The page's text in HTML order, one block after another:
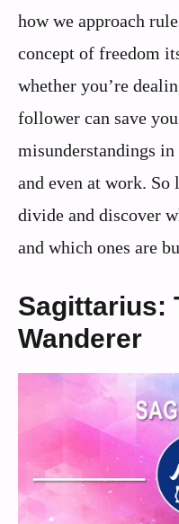
how we approach
concept of freedom
whether you’re
follower can save
misunderstandings
and even at work. So
divide and discover
and which ones are
Sagittarius:
Wanderer